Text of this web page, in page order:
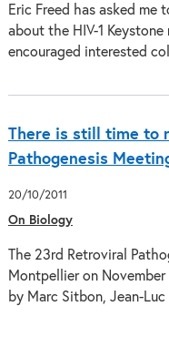
Eric Freed has asked
about the HIV-1
encouraged interested
There is still time to
Pathogenesis
20/10/2011
On Biology
The 23rd Retroviral
Montpellier on November
by Marc Sitbon, Jean-